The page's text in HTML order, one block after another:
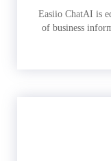
Easiio ChatAI is
of business